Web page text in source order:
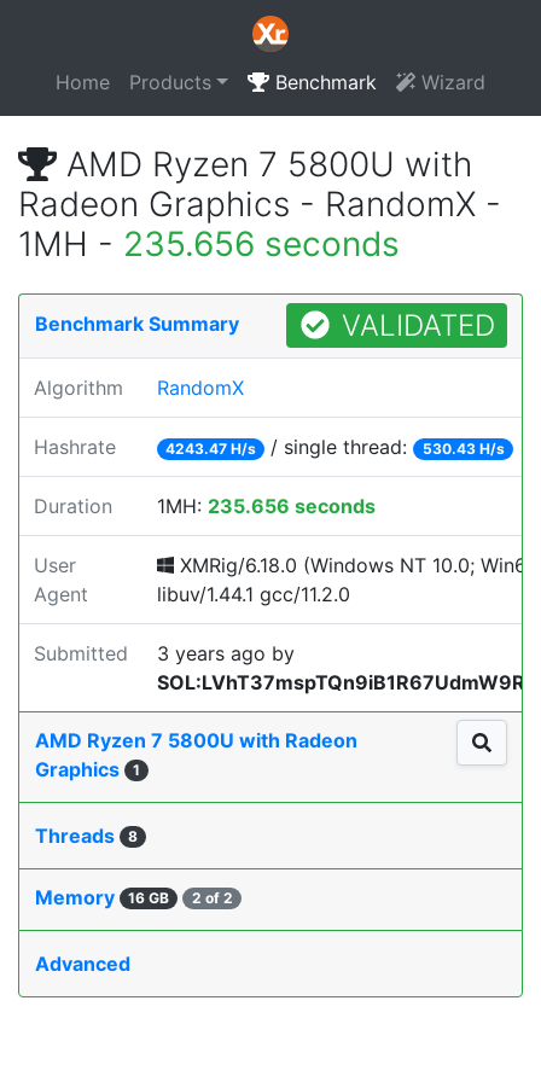
Home Products Benchmark Wizard
AMD Ryzen 7 5800U with
Radeon Graphics - RandomX -
1MH - 235.656 seconds
Benchmark Summary VALIDATED
Algorithm RandomX
Hashrate 4243.47 H/s / single thread: 530.43 H/s
Duration 1MH: 235.656 seconds
User
Agent
XMRig/6.18.0 (Windows NT 10.0;
libuv/1.44.1 gcc/11.2.0
Submitted 3 years ago by
AMD Ryzen 7 5800U with Radeon
Graphics
1
Threads 8
Memory 16 GB 2 of 2
Advanced